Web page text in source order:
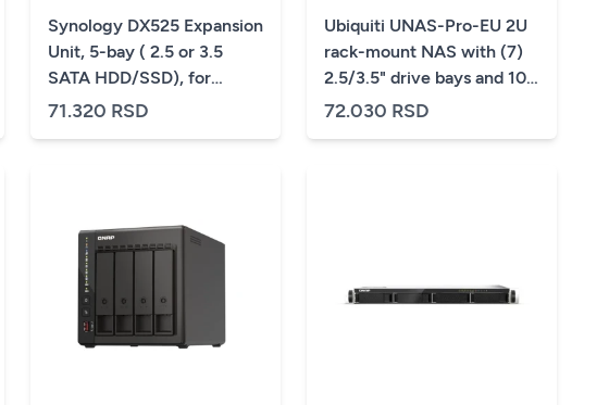
Synology DX525 Expansion
Unit, 5-bay ( 2.5 or 3.5
SATA HDD/SSD), for
DS925+, DS725+, DS1525+
71.320 RSD
Ubiquiti UNAS-Pro-EU 2U
rack-mount NAS with (7)
2.5/3.5" drive bays and 10
Gbps performance
72.030 RSD